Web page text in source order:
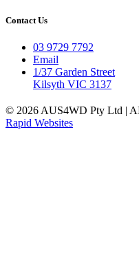
Contact Us
03 9729 7792
Email
1/37 Garden Street
Kilsyth VIC 3137
© 2026 AUS4WD Pty Ltd |
Rapid Websites